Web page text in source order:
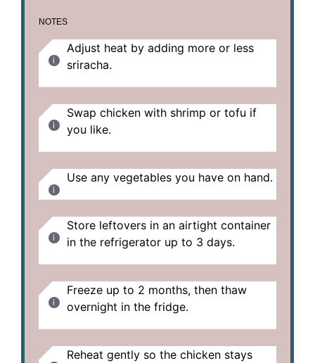
NOTES
Adjust heat by adding more or less
sriracha.
Swap chicken with shrimp or tofu if
you like.
Use any vegetables you have on hand.
Store leftovers in an airtight container
in the refrigerator up to 3 days.
Freeze up to 2 months, then thaw
overnight in the fridge.
Reheat gently so the chicken stays